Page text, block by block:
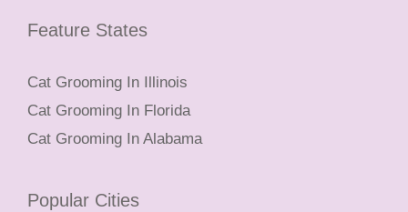
Feature States
Cat Grooming In Illinois
Cat Grooming In Florida
Cat Grooming In Alabama
Popular Cities